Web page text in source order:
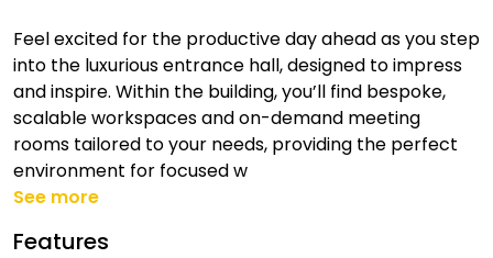
Feel excited for the productive day ahead as you step
into the luxurious entrance hall, designed to impress
and inspire. Within the building, you’ll find bespoke,
scalable workspaces and on-demand meeting
rooms tailored to your needs, providing the perfect
environment for focused w
See more
Features